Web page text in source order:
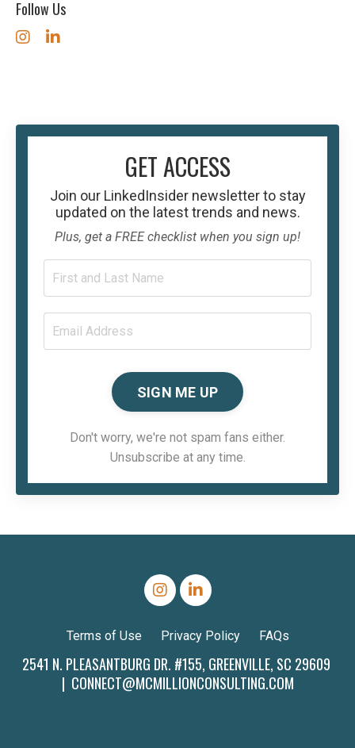
Follow Us
GET ACCESS
Join our LinkedInsider newsletter to stay
updated on the latest trends and news.
Plus, get a FREE checklist when you sign up!
SIGN ME UP
Don't worry, we're not spam fans either.
Unsubscribe at any time.
Terms of Use Privacy Policy FAQs
2541 N. PLEASANTBURG DR. #155, GREENVILLE, SC 29609
| CONNECT@MCMILLIONCONSULTING.COM